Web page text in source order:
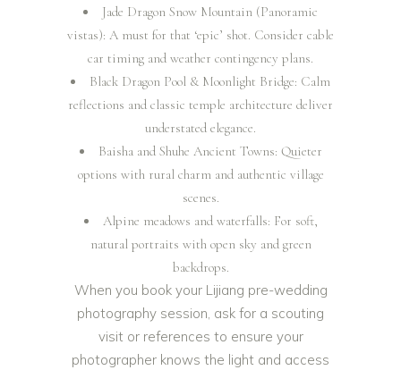
Jade Dragon Snow Mountain (Panoramic
vistas): A must for that ‘epic’ shot. Consider cable
car timing and weather contingency plans.
Black Dragon Pool & Moonlight Bridge: Calm
reflections and classic temple architecture deliver
understated elegance.
Baisha and Shuhe Ancient Towns: Quieter
options with rural charm and authentic village
scenes.
Alpine meadows and waterfalls: For soft,
natural portraits with open sky and green
backdrops.
When you book your Lijiang pre-wedding
photography session, ask for a scouting
visit or references to ensure your
photographer knows the light and access